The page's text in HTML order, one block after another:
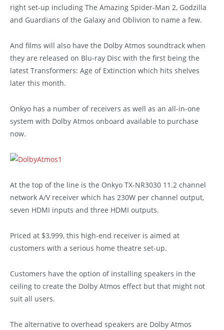
right set-up including The Amazing Spider-Man 2, Godzilla
and Guardians of the Galaxy and Oblivion to name a few.
And films will also have the Dolby Atmos soundtrack when
they are released on Blu-ray Disc with the first being the
latest Transformers: Age of Extinction which hits shelves
later this month.
Onkyo has a number of receivers as well as an all-in-one
system with Dolby Atmos onboard available to purchase
now.
At the top of the line is the Onkyo TX-NR3030 11.2 channel
network A/V receiver which has 230W per channel output,
seven HDMI inputs and three HDMI outputs.
Priced at $3,999, this high-end receiver is aimed at
customers with a serious home theatre set-up.
Customers have the option of installing speakers in the
ceiling to create the Dolby Atmos effect but that might not
suit all users.
The alternative to overhead speakers are Dolby Atmos